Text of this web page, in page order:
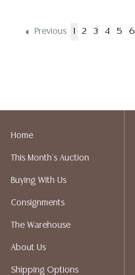
Previous 1 2 3 4 5 6
Home
This Month's Auction
Buying With Us
Consignments
The Warehouse
About Us
Shipping Options